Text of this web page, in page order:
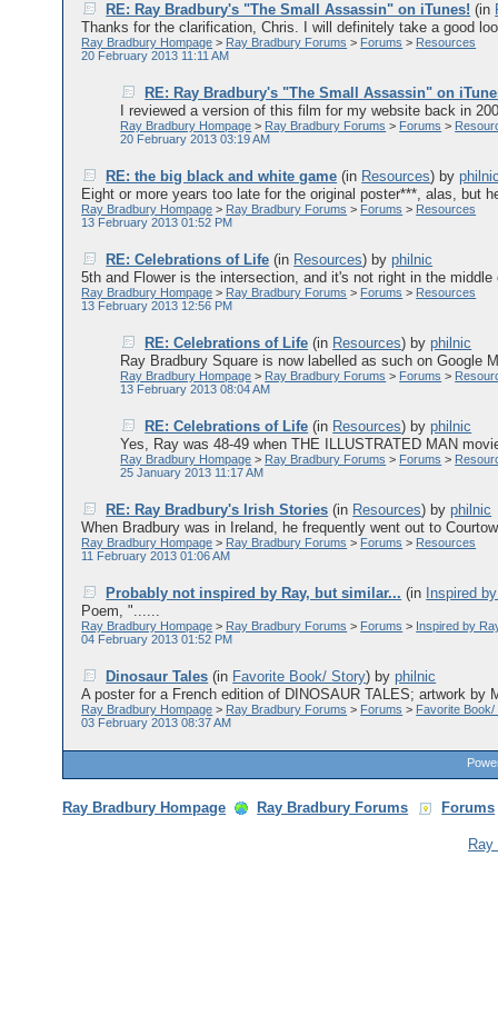
RE: Ray Bradbury's "The Small Assassin" on iTunes! (in
Thanks for the clarification, Chris. I will definitely take a good
Ray Bradbury Hompage > Ray Bradbury Forums > Forums > Resources
20 February 2013 11:11 AM
RE: Ray Bradbury's "The Small Assassin" on
I reviewed a version of this film for my website back in
Ray Bradbury Hompage > Ray Bradbury Forums > Forums >
20 February 2013 03:19 AM
RE: the big black and white game (in Resources) by
Eight or more years too late for the original poster***, alas, but
Ray Bradbury Hompage > Ray Bradbury Forums > Forums > Resources
13 February 2013 01:52 PM
RE: Celebrations of Life (in Resources) byphilnic
5th and Flower is the intersection, and it's not right in the
Ray Bradbury Hompage > Ray Bradbury Forums > Forums > Resources
13 February 2013 12:56 PM
RE: Celebrations of Life (in Resources) byphilnic
Ray Bradbury Square is now labelled as such on Google
Ray Bradbury Hompage > Ray Bradbury Forums > Forums >
13 February 2013 08:04 AM
RE: Celebrations of Life (in Resources) byphilnic
Yes, Ray was 48-49 when THE ILLUSTRATED MAN
Ray Bradbury Hompage > Ray Bradbury Forums > Forums >
25 January 2013 11:17 AM
RE: Ray Bradbury's Irish Stories (in Resources) byphilnic
When Bradbury was in Ireland, he frequently went out to
Ray Bradbury Hompage > Ray Bradbury Forums > Forums > Resources
11 February 2013 01:06 AM
Probably not inspired by Ray, but similar... (in Inspired
Poem, "......
Ray Bradbury Hompage > Ray Bradbury Forums > Forums > Inspired by
04 February 2013 01:52 PM
Dinosaur Tales (in Favorite Book/ Story) byphilnic
A poster for a French edition of DINOSAUR TALES; artwork by
Ray Bradbury Hompage > Ray Bradbury Forums > Forums > Favorite Book/
03 February 2013 08:37 AM
Ray Bradbury Hompage Ray Bradbury Forums Forums